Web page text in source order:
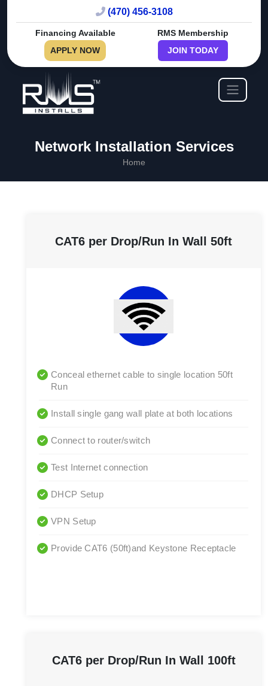
(470) 456-3108
Financing Available
APPLY NOW
RMS Membership
JOIN TODAY
Network Installation Services
Home
CAT6 per Drop/Run In Wall 50ft
Conceal ethernet cable to single location 50ft
Run
Install single gang wall plate at both locations
Connect to router/switch
Test Internet connection
DHCP Setup
VPN Setup
Provide CAT6 (50ft)and Keystone Receptacle
CAT6 per Drop/Run In Wall 100ft